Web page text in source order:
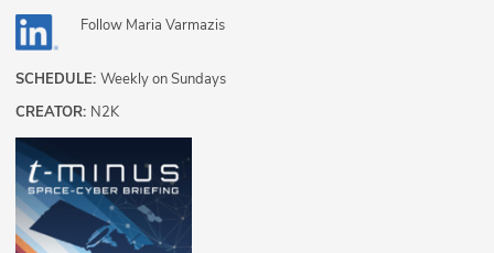
Follow Maria Varmazis
SCHEDULE: Weekly on Sundays
CREATOR: N2K